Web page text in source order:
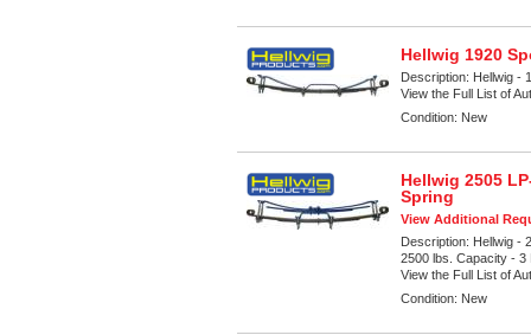
Hellwig 1920
Description: Hellwig -
View the Full List of
Condition: New
Hellwig 2505
Spring
View Additional
Description: Hellwig -
2500 lbs. Capacity - 3
View the Full List of
Condition: New